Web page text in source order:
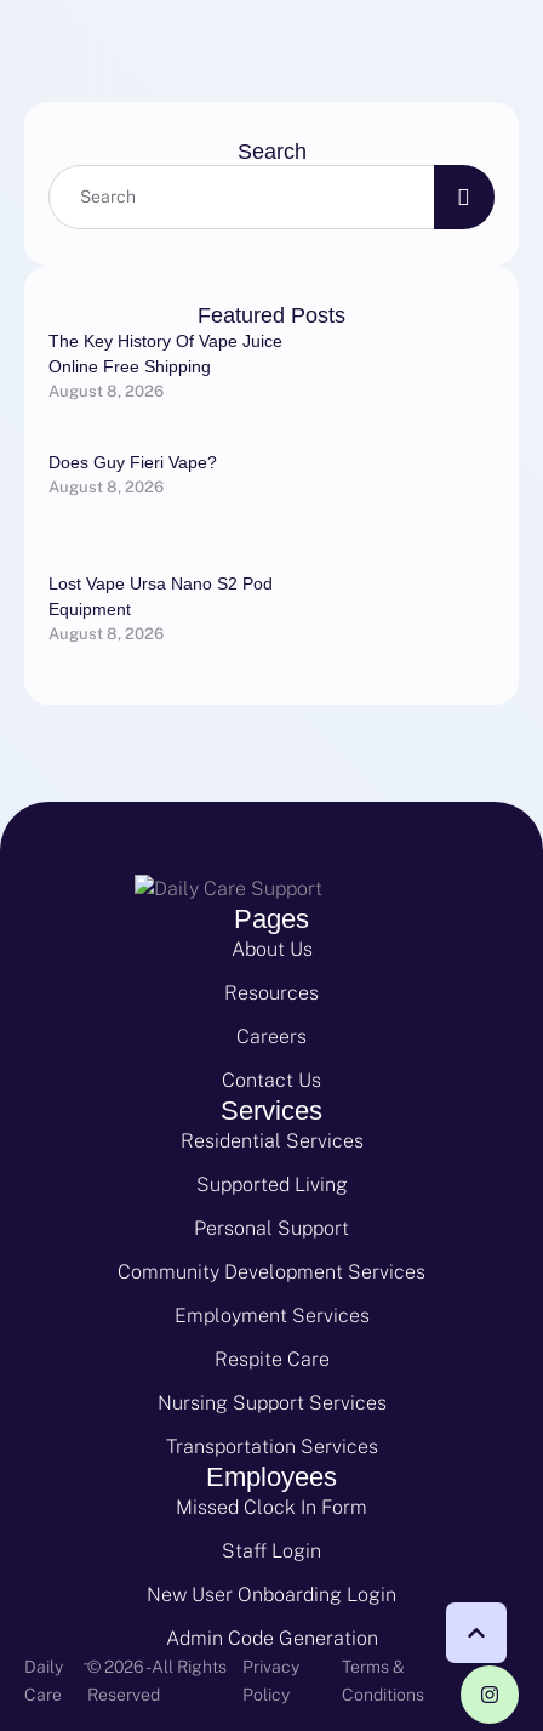
Search
Featured Posts
The Key History Of Vape Juice
Online Free Shipping
August 8, 2026
Does Guy Fieri Vape?
August 8, 2026
Lost Vape Ursa Nano S2 Pod
Equipment
August 8, 2026
Pages
About Us
Resources
Careers
Contact Us
Services
Residential Services
Supported Living
Personal Support
Community Development Services
Employment Services
Respite Care
Nursing Support Services
Transportation Services
Employees
Missed Clock In Form
Staff Login
New User Onboarding Login
Admin Code Generation
Daily
Care
-© 2026 - All Rights
Reserved
Privacy
Policy
Terms &
Conditions